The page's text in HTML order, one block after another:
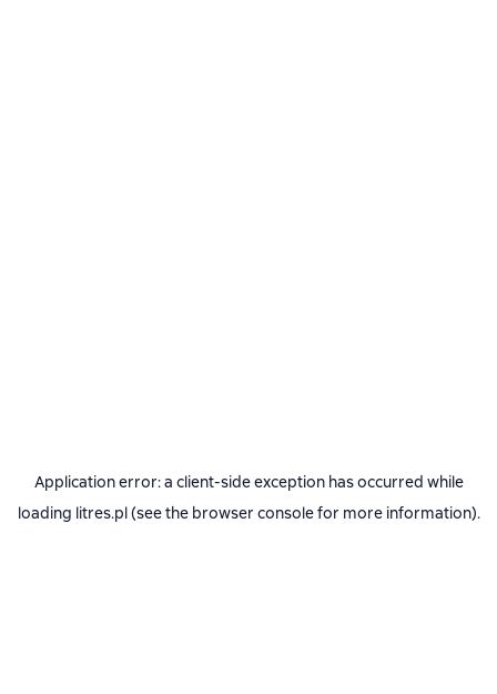
Application error: a client-side exception has occurred while
loading litres.pl(see the browser consolefor more information).